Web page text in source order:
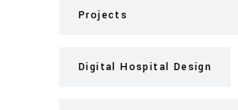
Projects
Digital Hospital Design